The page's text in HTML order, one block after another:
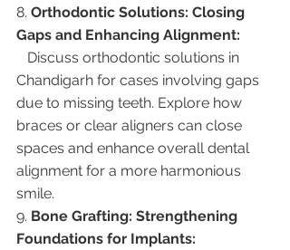
8. Orthodontic Solutions: Closing
Gaps and Enhancing Alignment:
Chandigarh for cases involving gaps
due to missing teeth. Explore how
braces or clear aligners can close
spaces and enhance overall dental
alignment for a more harmonious
smile.
9. Bone Grafting: Strengthening
Foundations for Implants: